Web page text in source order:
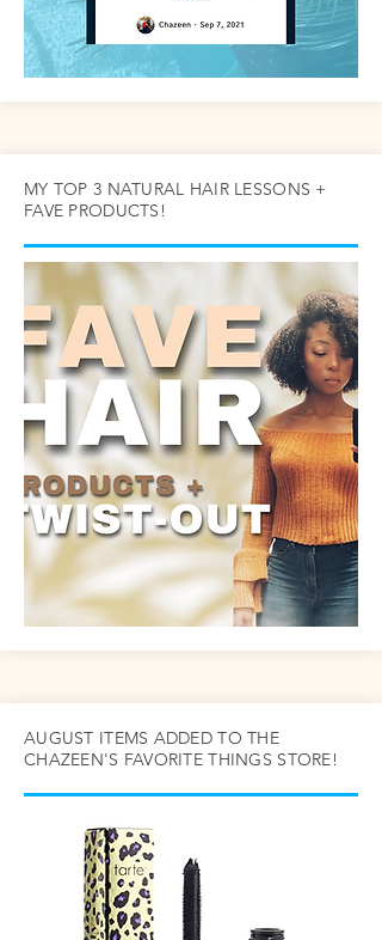
MY TOP 3 NATURAL HAIR LESSONS +
FAVE PRODUCTS!
AUGUST ITEMS ADDED TO THE
CHAZEEN'S FAVORITE THINGS STORE!